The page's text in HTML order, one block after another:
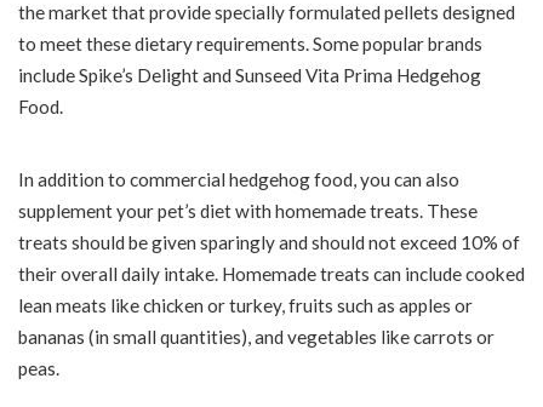
the market that provide specially formulated pellets designed
to meet these dietary requirements. Some popular brands
include Spike’s Delight and Sunseed Vita Prima Hedgehog
Food.
In addition to commercial hedgehog food, you can also
supplement your pet’s diet with homemade treats. These
treats should be given sparingly and should not exceed 10% of
their overall daily intake. Homemade treats can include cooked
lean meats like chicken or turkey, fruits such as apples or
bananas (in small quantities), and vegetables like carrots or
peas.